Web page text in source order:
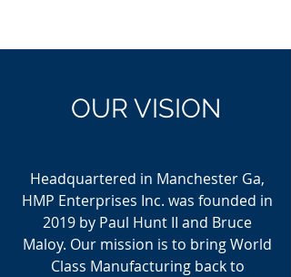
OUR VISION
Headquartered in Manchester Ga,
HMP Enterprises Inc. was founded in
2019 by Paul Hunt II and Bruce
Maloy. Our mission is to bring World
Class Manufacturing back to